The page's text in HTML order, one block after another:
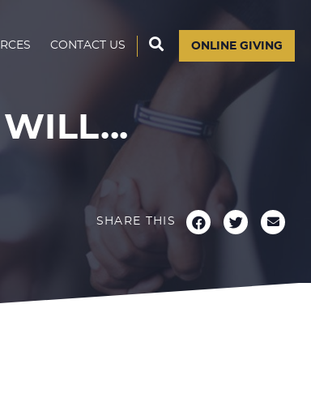
CONTACT US ONLINE GIVING
SHARE THIS